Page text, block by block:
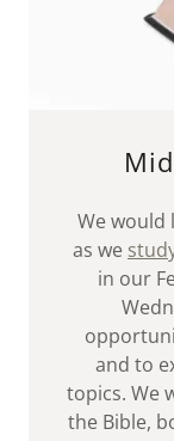
We would
as we
in our
and to
topics. We
the Bible,